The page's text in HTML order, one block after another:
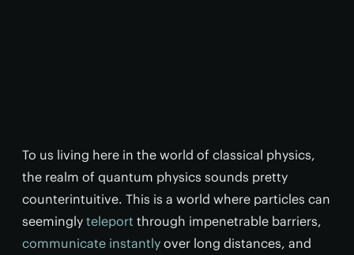
To us living here in the world of classical physics,
the realm of quantum physics sounds pretty
counterintuitive. This is a world where particles can
seemingly teleport through impenetrable barriers,
communicate instantly over long distances, and